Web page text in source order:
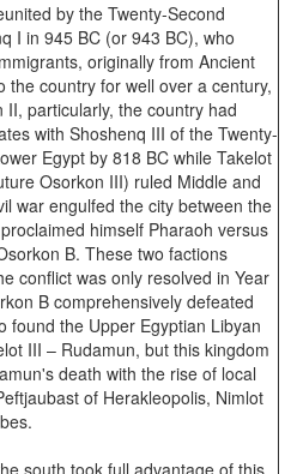
by the Twenty-Second
I in 945 BC (or 943 BC), who
originally from Ancient
the country for well over a century,
particularly, the country had
with Shoshenq III of the Twenty-
Egypt by 818 BC while Takelot
Osorkon III) ruled Middle and
war engulfed the city between the
himself Pharaoh versus
B. These two factions
conflict was only resolved in Year
B comprehensively defeated
found the Upper Egyptian Libyan
III – Rudamun, but this kingdom
death with the rise of local
of Herakleopolis, Nimlot
south took full advantage of this